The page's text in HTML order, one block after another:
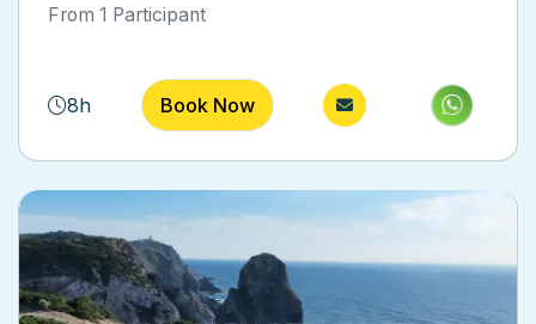
From 1 Participant
8h Book Now